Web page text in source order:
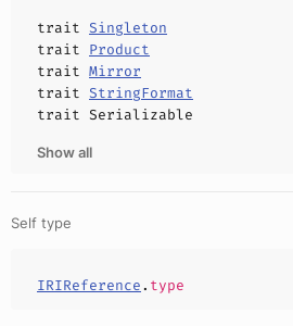
trait Singleton
trait Product
trait Mirror
trait StringFormat
trait Serializable
Show all
Self type
IRIReference. type